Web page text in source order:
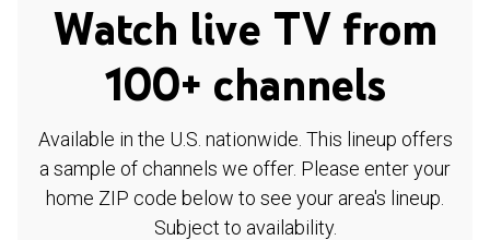
Watch live TV from
100+ channels
Available in the U.S. nationwide. This lineup offers
a sample of channels we offer. Please enter your
home ZIP code below to see your area's lineup.
Subject to availability.